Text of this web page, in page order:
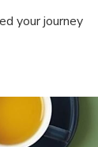
your journey